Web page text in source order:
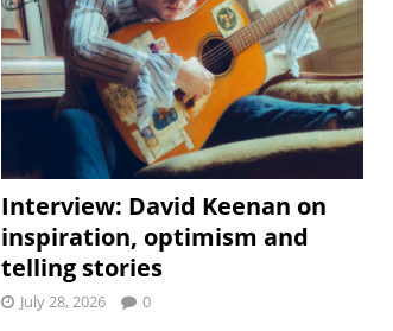
Interview: David Keenan on
inspiration, optimism and
telling stories
July 28, 2026 0